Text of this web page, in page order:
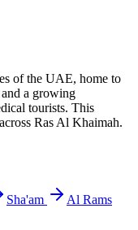
of the UAE, home to
a growing
tourists. This
Ras Al Khaimah.
Sha'am
Al Rams